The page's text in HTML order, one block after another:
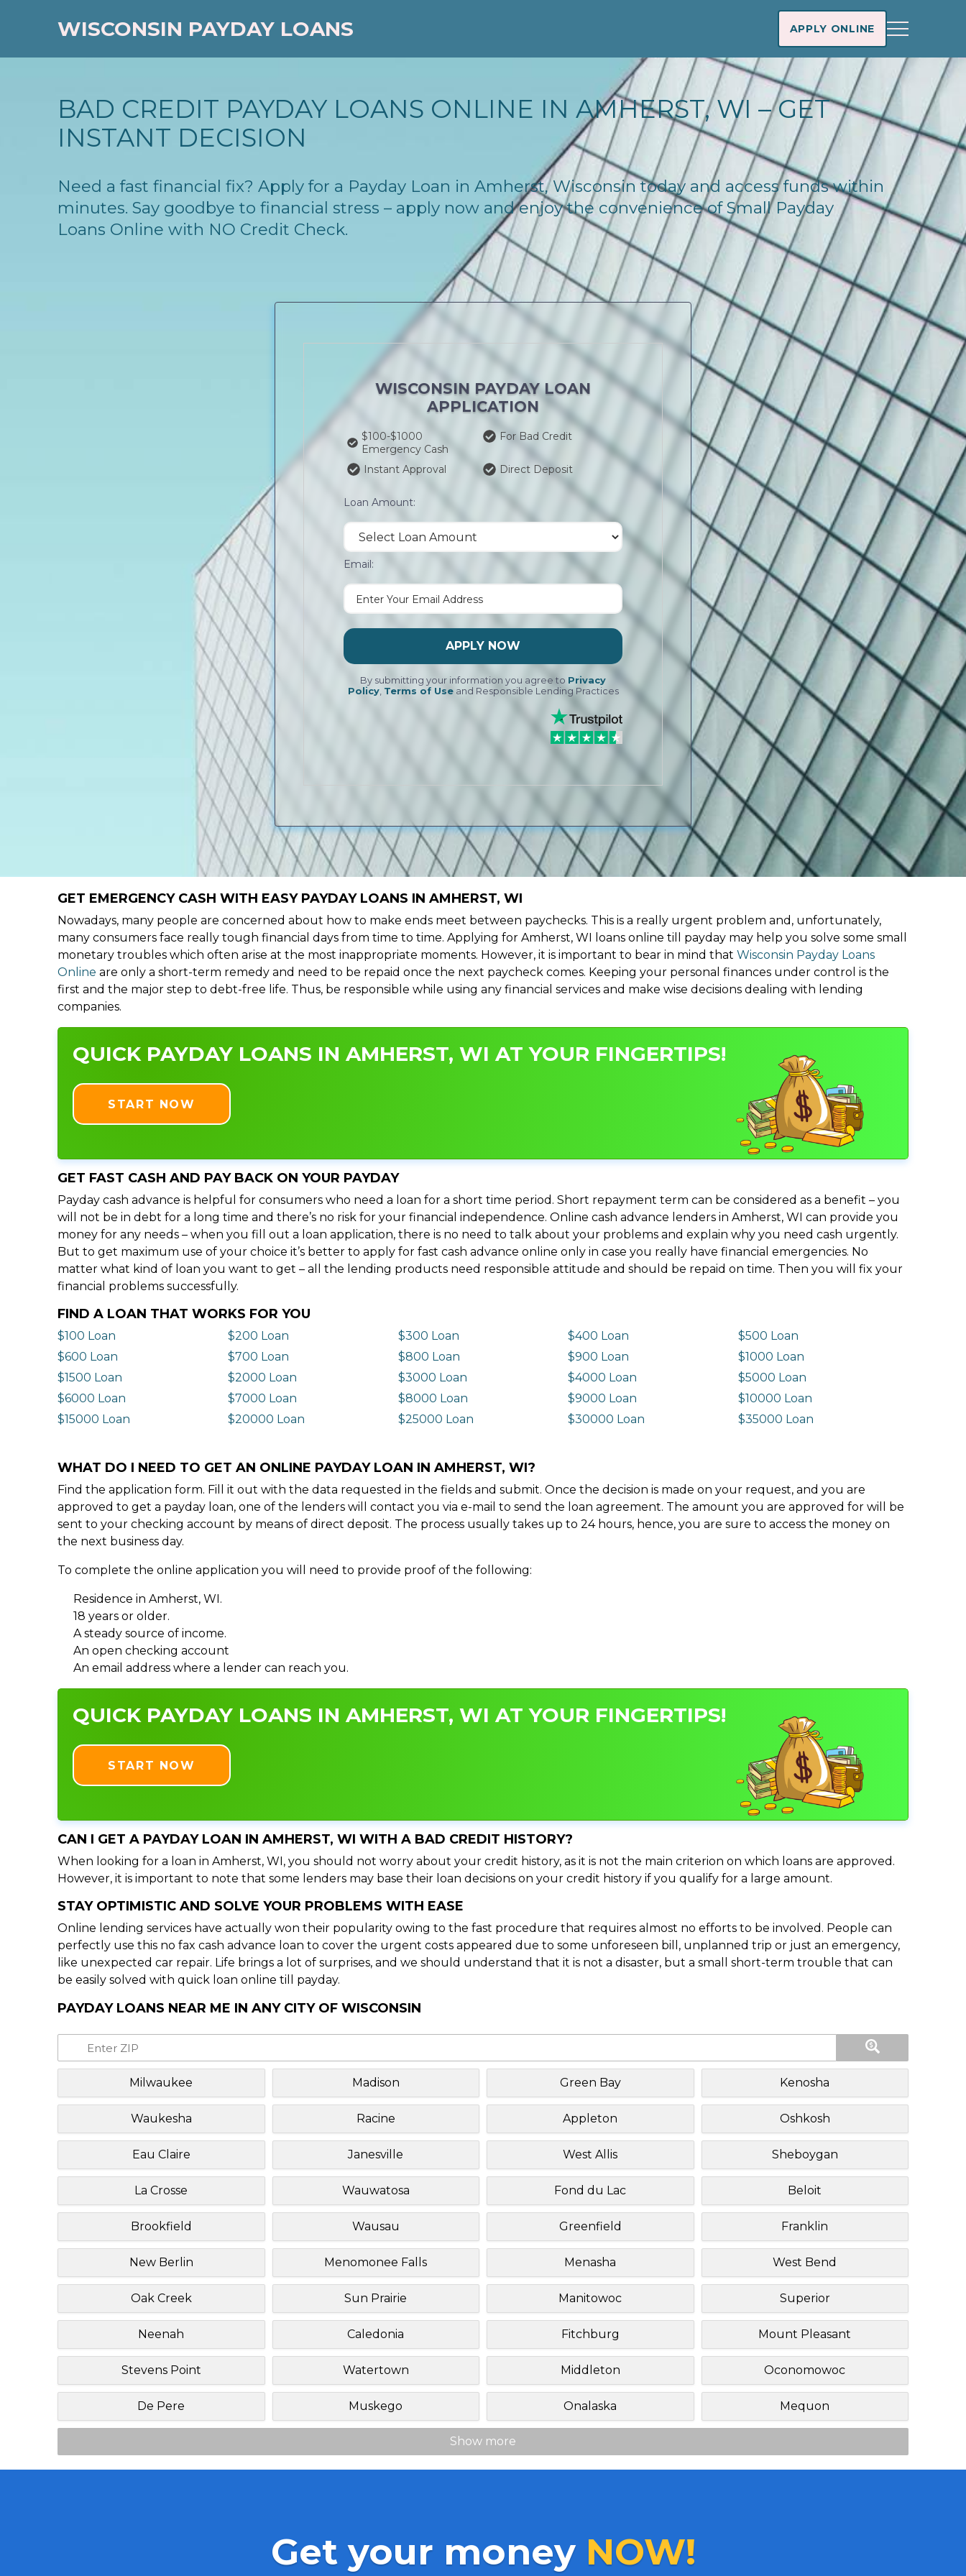
WISCONSIN PAYDAY LOANS APPLY ONLINE
BAD CREDIT PAYDAY LOANS ONLINE IN AMHERST, WI – GET
INSTANT DECISION
Need a fast financial fix? Apply for a Payday Loan in Amherst, Wisconsin today and access funds within
minutes. Say goodbye to financial stress – apply now and enjoy the convenience of Small Payday
Loans Online with NO Credit Check.
WISCONSIN PAYDAY LOAN
APPLICATION
$100-$1000
Emergency Cash
For Bad Credit
Instant Approval Direct Deposit
Loan Amount:
Email:
APPLY NOW
By submitting your information you agree to Privacy
Policy, Terms of Useand Responsible Lending Practices
GET EMERGENCY CASH WITH EASY PAYDAY LOANS IN AMHERST, WI
Nowadays, many people are concerned about how to make ends meet between paychecks. This is a really urgent problem and, unfortunately,
many consumers face really tough financial days from time to time. Applying for Amherst, WI loans online till payday may help you solve some small
monetary troubles which often arise at the most inappropriate moments. However, it is important to bear in mind that Wisconsin Payday Loans
Online are only a short-term remedy and need to be repaid once the next paycheck comes. Keeping your personal finances under control is the
first and the major step to debt-free life. Thus, be responsible while using any financial services and make wise decisions dealing with lending
companies.
QUICK PAYDAY LOANS IN AMHERST, WI AT YOUR FINGERTIPS!
START NOW
GET FAST CASH AND PAY BACK ON YOUR PAYDAY
Payday cash advance is helpful for consumers who need a loan for a short time period. Short repayment term can be considered as a benefit – you
will not be in debt for a long time and there’s no risk for your financial independence. Online cash advance lenders in Amherst, WI can provide you
money for any needs – when you fill out a loan application, there is no need to talk about your problems and explain why you need cash urgently.
But to get maximum use of your choice it’s better to apply for fast cash advance online only in case you really have financial emergencies. No
matter what kind of loan you want to get – all the lending products need responsible attitude and should be repaid on time. Then you will fix your
financial problems successfully.
FIND A LOAN THAT WORKS FOR YOU
$100 Loan $200 Loan $300 Loan $400 Loan
$500 Loan
$600 Loan
$700 Loan $800 Loan $900 Loan
$1000 Loan
$1500 Loan
$2000 Loan $3000 Loan $4000 Loan
$5000 Loan
$6000 Loan
$7000 Loan $8000 Loan $9000 Loan
$10000 Loan
$15000 Loan
$20000 Loan $25000 Loan $30000 Loan $35000 Loan
WHAT DO I NEED TO GET AN ONLINE PAYDAY LOAN IN AMHERST, WI?
Find the application form. Fill it out with the data requested in the fields and submit. Once the decision is made on your request, and you are
approved to get a payday loan, one of the lenders will contact you via e-mail to send the loan agreement. The amount you are approved for will be
sent to your checking account by means of direct deposit. The process usually takes up to 24 hours, hence, you are sure to access the money on
the next business day.
To complete the online application you will need to provide proof of the following:
Residence in Amherst, WI.
18 years or older.
A steady source of income.
An open checking account
An email address where a lender can reach you.
QUICK PAYDAY LOANS IN AMHERST, WI AT YOUR FINGERTIPS!
START NOW
CAN I GET A PAYDAY LOAN IN AMHERST, WI WITH A BAD CREDIT HISTORY?
When looking for a loan in Amherst, WI, you should not worry about your credit history, as it is not the main criterion on which loans are approved.
However, it is important to note that some lenders may base their loan decisions on your credit history if you qualify for a large amount.
STAY OPTIMISTIC AND SOLVE YOUR PROBLEMS WITH EASE
Online lending services have actually won their popularity owing to the fast procedure that requires almost no efforts to be involved. People can
perfectly use this no fax cash advance loan to cover the urgent costs appeared due to some unforeseen bill, unplanned trip or just an emergency,
like unexpected car repair. Life brings a lot of surprises, and we should understand that it is not a disaster, but a small short-term trouble that can
be easily solved with quick loan online till payday.
PAYDAY LOANS NEAR ME IN ANY CITY OF WISCONSIN
Milwaukee Madison Green Bay Kenosha
Waukesha Racine Appleton Oshkosh
Eau Claire Janesville West Allis Sheboygan
La Crosse Wauwatosa Fond du Lac Beloit
Brookfield Wausau Greenfield Franklin
New Berlin Menomonee Falls Menasha West Bend
Oak Creek Sun Prairie Manitowoc Superior
Neenah Caledonia Fitchburg Mount Pleasant
Stevens Point Watertown Middleton Oconomowoc
De Pere Muskego Onalaska Mequon
Show more
Get your money NOW!